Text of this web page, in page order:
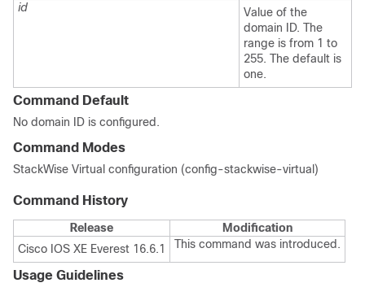
id
Value of the
domain ID. The
range is from 1 to
255. The default is
one.
Command Default
No domain ID is configured.
Command Modes
StackWise Virtual configuration (config-stackwise-virtual)
Command History
Release
Modification
Cisco IOS XE Everest 16.6.1
This command was introduced.
Usage Guidelines